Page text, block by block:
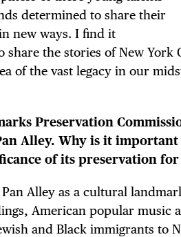
determined to share their
new ways. I find it
share the stories of New
of the vast legacy in our
Preservation
Alley. Why is it
of its preservation
Alley as a cultural
American popular music
and Black immigrants to